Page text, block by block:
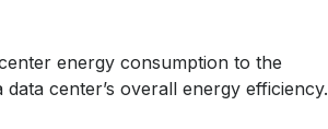
energy consumption to the
center’s overall energy efficiency.